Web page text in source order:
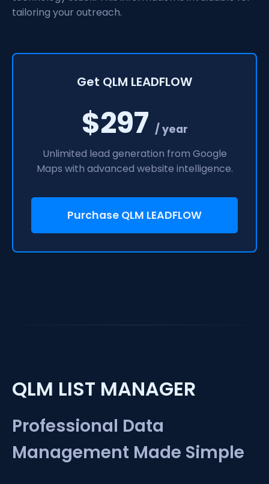
tailoring your outreach.
Get QLM LEADFLOW
$297 / year
Unlimited lead generation from Google
Maps with advanced website intelligence.
Purchase QLM LEADFLOW
QLM LIST MANAGER
Professional Data
Management Made Simple